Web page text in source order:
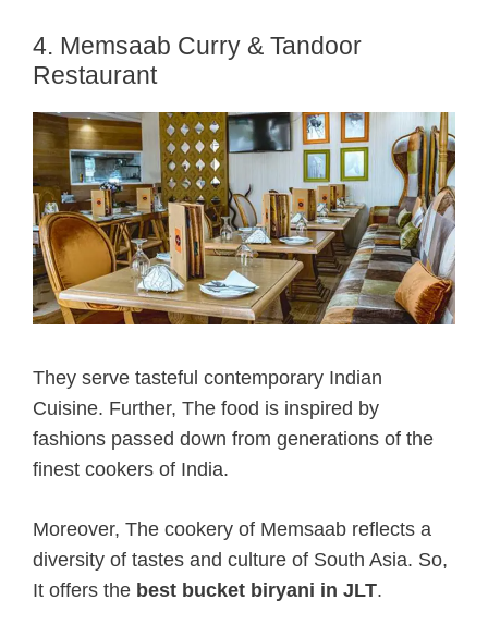
4. Memsaab Curry & Tandoor
Restaurant
They serve tasteful contemporary Indian
Cuisine. Further, The food is inspired by
fashions passed down from generations of the
finest cookers of India.
Moreover, The cookery of Memsaab reflects a
diversity of tastes and culture of South Asia. So,
It offers the best bucket biryani in JLT.